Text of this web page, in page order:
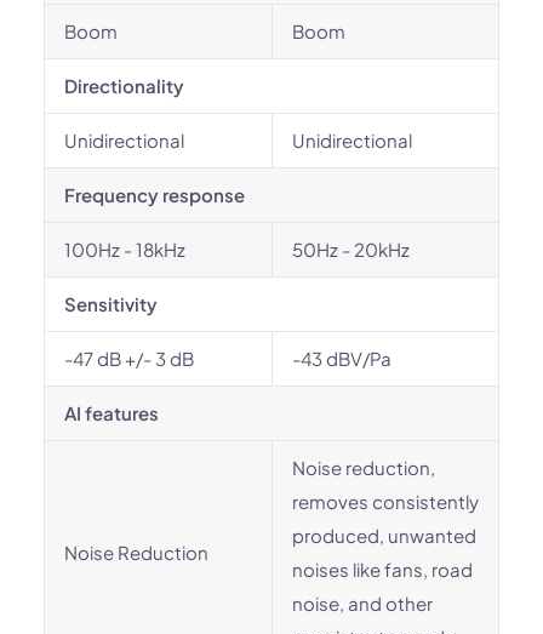
Boom Boom
Directionality
Unidirectional Unidirectional
Frequency response
100Hz - 18kHz 50Hz - 20kHz
Sensitivity
-47 dB +/- 3 dB -43 dBV/Pa
AI features
Noise Reduction
Noise reduction,
removes consistently
produced, unwanted
noises like fans, road
noise, and other